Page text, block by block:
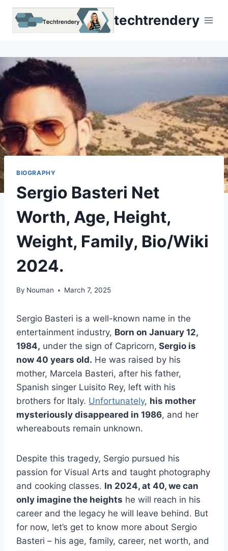
Skip
techtrendery
BIOGRAPHY
Sergio Basteri Net
Worth, Age, Height,
Weight, Family, Bio/Wiki
2024.
By Nouman March 7, 2025
Sergio Basteri is a well-known name in the
entertainment industry, Born on January 12,
1984, under the sign of Capricorn, Sergio is
now 40 years old. He was raised by his
mother, Marcela Basteri, after his father,
Spanish singer Luisito Rey, left with his
brothers for Italy. Unfortunately, his mother
mysteriously disappeared in 1986, and her
whereabouts remain unknown.
Despite this tragedy, Sergio pursued his
passion for Visual Arts and taught photography
and cooking classes. In 2024, at 40, we can
only imagine the heights he will reach in his
career and the legacy he will leave behind. But
for now, let’s get to know more about Sergio
Basteri – his age, family, career, net worth, and